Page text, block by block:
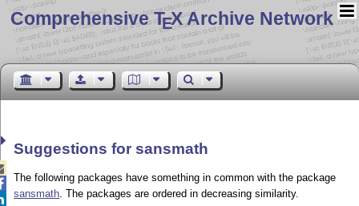
Comprehensive TEX Archive Network
Suggestions for sansmath
The following packages have something in common with the package
sansmath. The packages are ordered in decreasing similarity.